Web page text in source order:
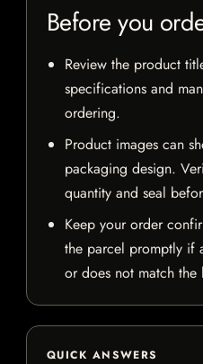
Before you
Review the product
specifications and
ordering.
Product images can
packaging design.
quantity and seal
Keep your order
the parcel promptly if
or does not match the
QUICK ANSWERS